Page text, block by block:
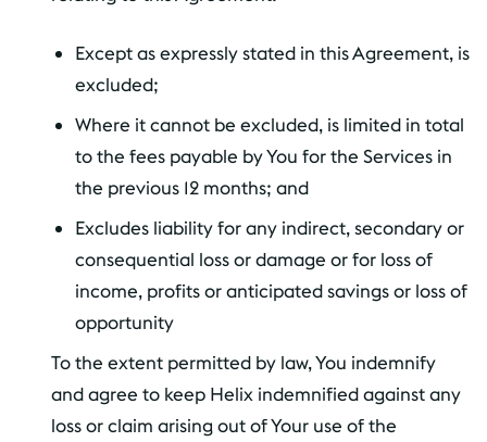
Except as expressly stated in this Agreement, is
excluded;
Where it cannot be excluded, is limited in total
to the fees payable by You for the Services in
the previous 12 months; and
Excludes liability for any indirect, secondary or
consequential loss or damage or for loss of
income, profits or anticipated savings or loss of
opportunity
To the extent permitted by law, You indemnify
and agree to keep Helix indemnified against any
loss or claim arising out of Your use of the